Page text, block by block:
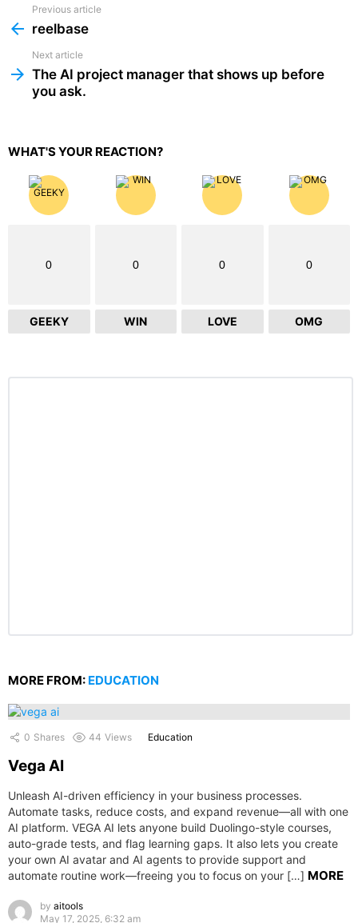
more
Previous article
reelbase
Next article
The AI project manager that shows up before
you ask.
WHAT'S YOUR REACTION?
0
GEEKY
0
WIN
0
LOVE
0
OMG
MORE FROM: EDUCATION
0 Shares 44 Views Education
Vega AI
Unleash AI-driven efficiency in your business processes.
Automate tasks, reduce costs, and expand revenue—all with one
AI platform. VEGA AI lets anyone build Duolingo-style courses,
auto-grade tests, and flag learning gaps. It also lets you create
your own AI avatar and AI agents to provide support and
automate routine work—freeing you to focus on your […] MORE
by aitools
May 17, 2025, 6:32 am